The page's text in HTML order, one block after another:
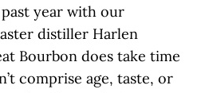
past year with our
distiller Harlen
Bourbon does take time
comprise age, taste, or